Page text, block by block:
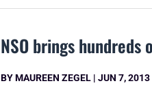
NSO brings
BYMAUREEN ZEGEL |JUN 7, 2013